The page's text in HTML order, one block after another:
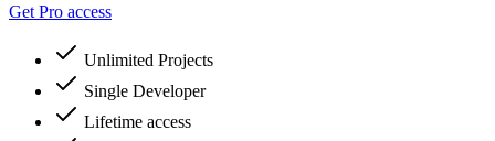
Get Pro access
Unlimited Projects
Single Developer
Lifetime access